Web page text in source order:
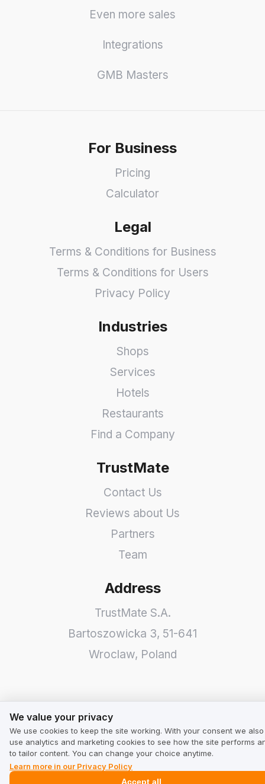
Even more sales
Integrations
GMB Masters
For Business
Pricing
Calculator
Legal
Terms & Conditions for Business
Terms & Conditions for Users
Privacy Policy
Industries
Shops
Services
Hotels
Restaurants
Find a Company
TrustMate
Contact Us
Reviews about Us
Partners
Team
Address
TrustMate S.A.
Bartoszowicka 3, 51-641
Wroclaw, Poland
We value your privacy
We use cookies to keep the site working. With your consent we also
use analytics and marketing cookies to see how the site performs
to tailor content. You can change your choice anytime.
Learn more in our Privacy Policy
Accept all